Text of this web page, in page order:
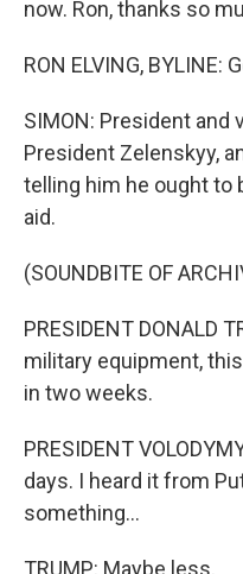
now. Ron, thanks so
RON ELVING, BYLINE:
SIMON: President and
President Zelenskyy,
telling him he ought to
aid.
(SOUNDBITE OF
PRESIDENT DONALD
military equipment,
in two weeks.
PRESIDENT
days. I heard it from
something...
TRUMP: Maybe less.